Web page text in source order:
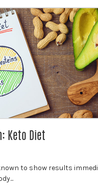
Keto Diet
to show results